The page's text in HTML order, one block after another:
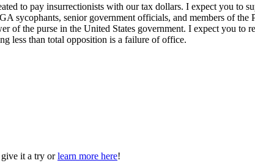
to pay insurrectionists with our tax dollars. I expect you to
sycophants, senior government officials, and members of the
the purse in the United States government. I expect you to
less than total opposition is a failure of office.
it a try or learn more here!